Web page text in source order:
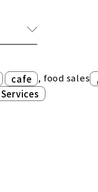
​ ​ cafe , food sales
Services